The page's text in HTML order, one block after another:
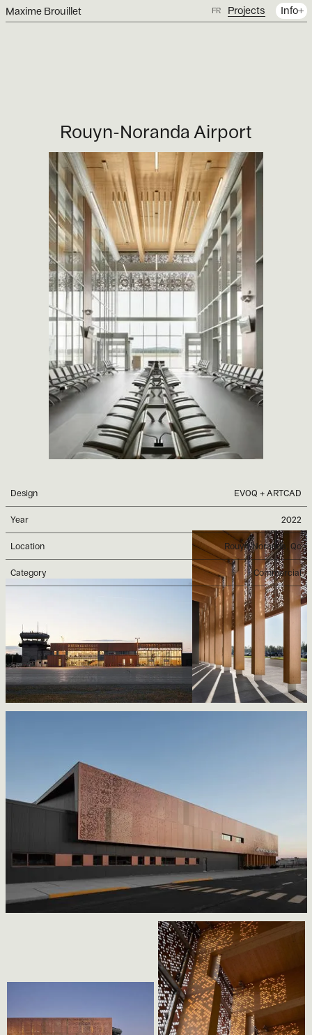
Maxime Brouillet FR Projects Info
Rouyn-Noranda Airport
Design EVOQ + ARTCAD
Year 2022
Location Rouyn-Noranda, Qc
Category Commercial